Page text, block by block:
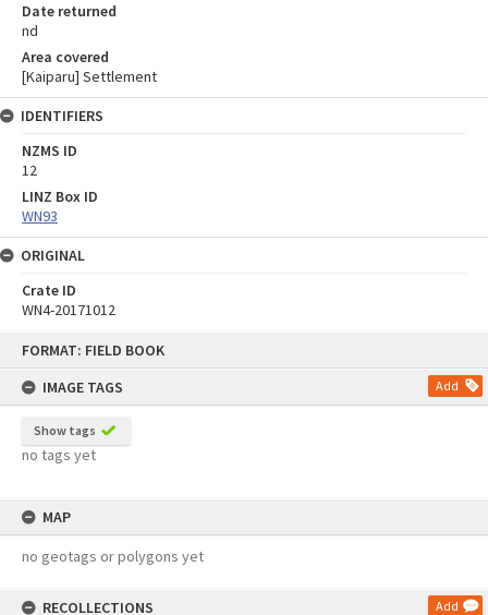
FORMAT: FIELD BOOK
IMAGE TAGS
Add
Show tags
no tags yet
MAP
no geotags or polygons yet
RECOLLECTIONS Add
Date returned
nd
Area covered
[Kaiparu] Settlement
IDENTIFIERS
NZMS ID
12
LINZ Box ID
WN93
ORIGINAL
Crate ID
WN4-20171012